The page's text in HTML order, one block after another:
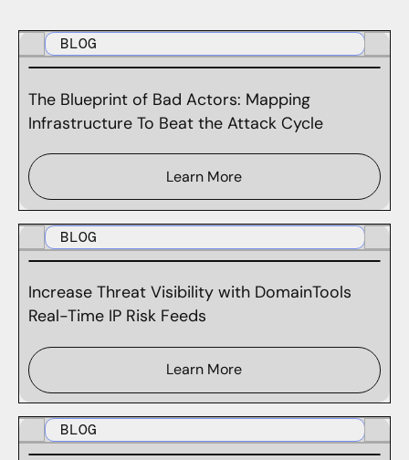
BLOG
The Blueprint of Bad Actors: Mapping
Infrastructure To Beat the Attack Cycle
Learn More
BLOG
Increase Threat Visibility with DomainTools
Real-Time IP Risk Feeds
Learn More
BLOG